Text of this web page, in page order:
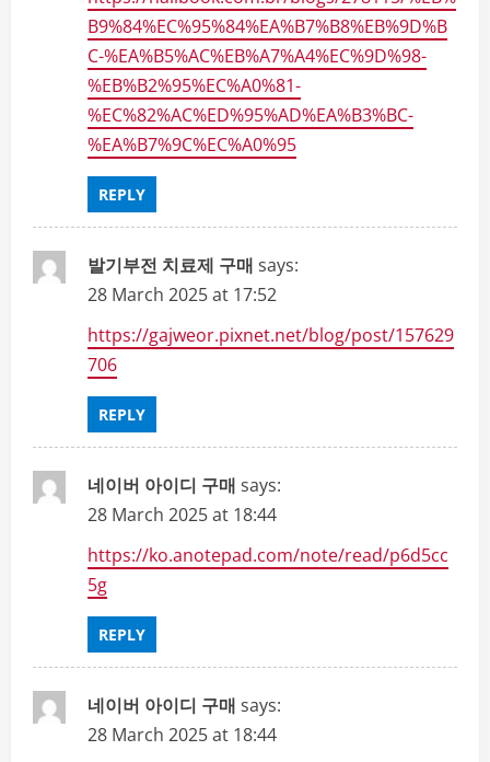
B9%84%EC%95%84%EA%B7%B8%EB%9D%B
C-%EA%B5%AC%EB%A7%A4%EC%9D%98-
%EB%B2%95%EC%A0%81-
%EC%82%AC%ED%95%AD%EA%B3%BC-
%EA%B7%9C%EC%A0%95
REPLY
발기부전 치료제 구매 says:
28 March 2025 at 17:52
https://gajweor.pixnet.net/blog/post/157629
706
REPLY
네이버 아이디 구매 says:
28 March 2025 at 18:44
https://ko.anotepad.com/note/read/p6d5cc
5g
REPLY
네이버 아이디 구매 says:
28 March 2025 at 18:44